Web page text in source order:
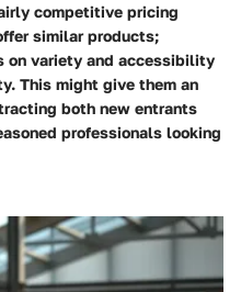
competitive pricing
similar products;
on variety and accessibility
This might give them an
both new entrants
professionals looking